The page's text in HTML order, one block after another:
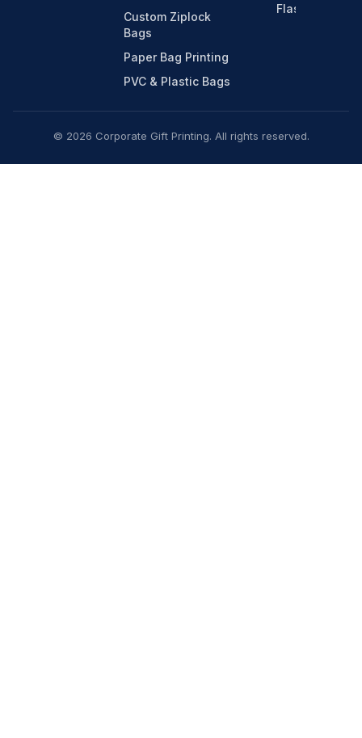
Custom Ziplock
Bags
Paper Bag Printing
PVC & Plastic Bags
Flasks
© 2026 Corporate Gift Printing. All rights reserved.